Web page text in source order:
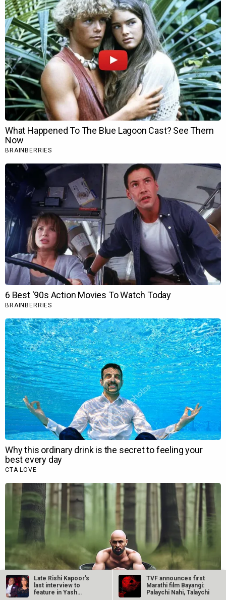
Late Rishi Kapoor’s
last interview to
feature in Yash…
TVF announces first
Marathi film Bayangi:
Palaychi Nahi, Talaychi